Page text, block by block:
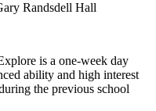
Randsdell Hall
is a one-week day
ability and high interest
the previous school